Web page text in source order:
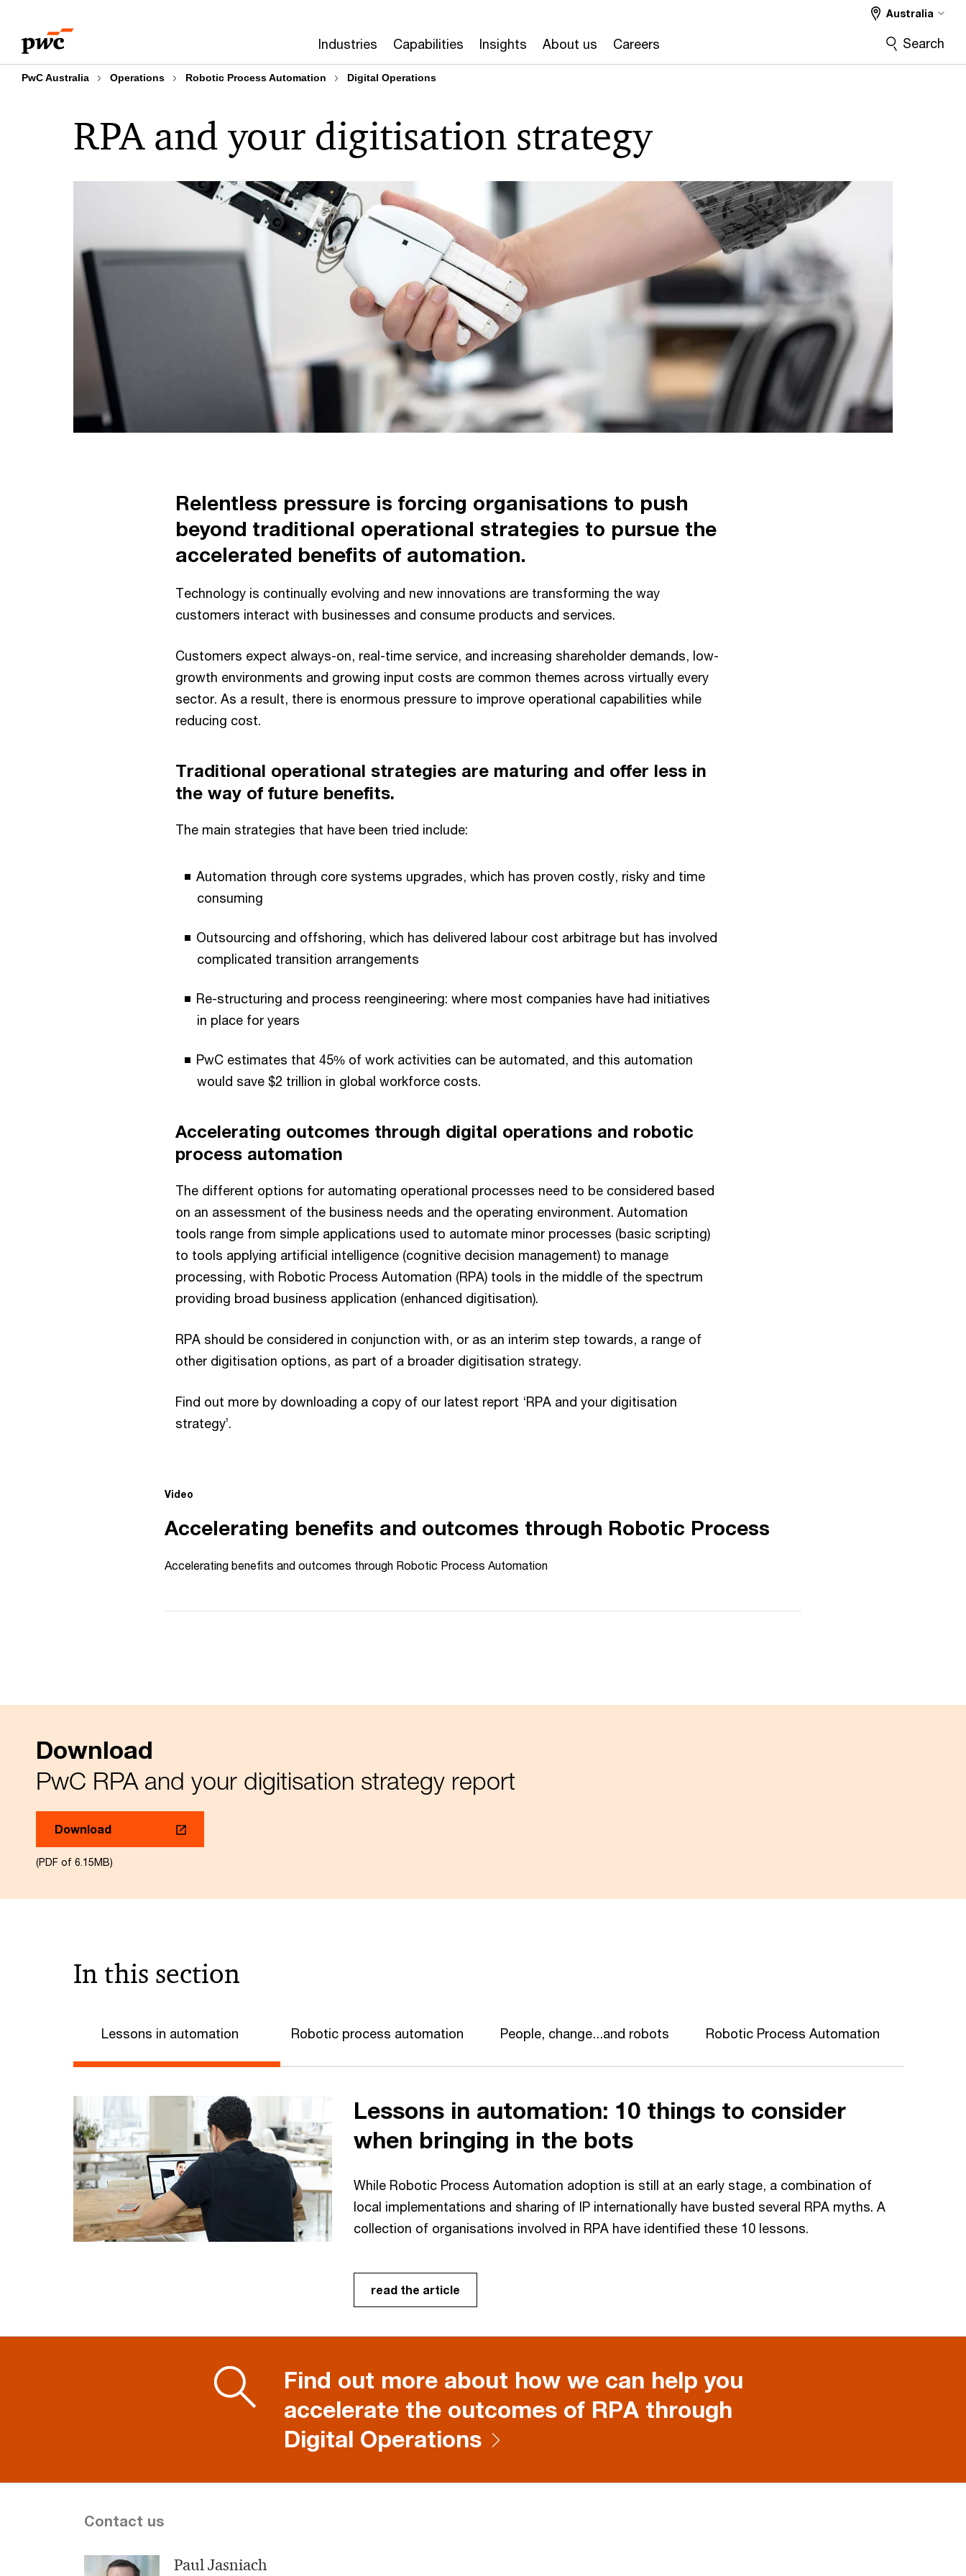
content
footer
Industries Capabilities Insights About us Careers
Australia
Search
PwC Australia Operations Robotic Process Automation Digital Operations
RPA and your digitisation strategy
Relentless pressure is forcing organisations to push
beyond traditional operational strategies to pursue the
accelerated benefits of automation.
Technology is continually evolving and new innovations are transforming the way
customers interact with businesses and consume products and services.
Customers expect always-on, real-time service, and increasing shareholder demands, low-
growth environments and growing input costs are common themes across virtually every
sector. As a result, there is enormous pressure to improve operational capabilities while
reducing cost.
Traditional operational strategies are maturing and offer less in
the way of future benefits.
The main strategies that have been tried include:
Automation through core systems upgrades, which has proven costly, risky and time
consuming
Outsourcing and offshoring, which has delivered labour cost arbitrage but has involved
complicated transition arrangements
Re-structuring and process reengineering: where most companies have had initiatives
in place for years
PwC estimates that 45% of work activities can be automated, and this automation
would save $2 trillion in global workforce costs.
Accelerating outcomes through digital operations and robotic
process automation
The different options for automating operational processes need to be considered based
on an assessment of the business needs and the operating environment. Automation
tools range from simple applications used to automate minor processes (basic scripting)
to tools applying artificial intelligence (cognitive decision management) to manage
processing, with Robotic Process Automation (RPA) tools in the middle of the spectrum
providing broad business application (enhanced digitisation).
RPA should be considered in conjunction with, or as an interim step towards, a range of
other digitisation options, as part of a broader digitisation strategy.
Find out more by downloading a copy of our latest report ‘RPA and your digitisation
strategy’.
is
a
modal
Video
Accelerating benefits and outcomes through Robotic Process
Accelerating benefits and outcomes through Robotic Process Automation
Download
PwC RPA and your digitisation strategy report
Download
(PDF of 6.15MB)
In this section
Lessons in automation Robotic process automation People, change...and robots Robotic Process Automation
Lessons in automation: 10 things to consider
when bringing in the bots
While Robotic Process Automation adoption is still at an early stage, a combination of
local implementations and sharing of IP internationally have busted several RPA myths. A
collection of organisations involved in RPA have identified these 10 lessons.
read the article
Find out more about how we can help you
accelerate the outcomes of RPA through
Digital Operations
Contact us
Paul Jasniach